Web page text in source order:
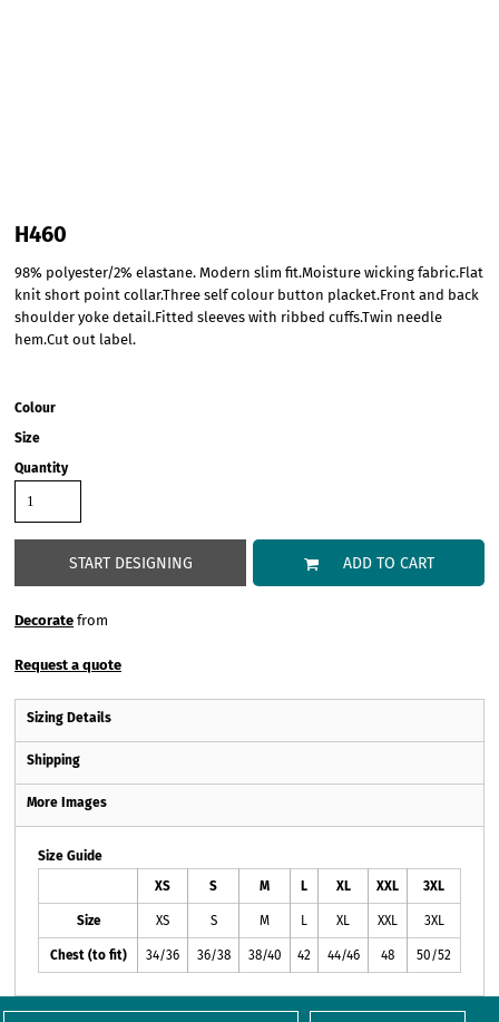
H460
98% polyester/2% elastane. Modern slim fit.Moisture wicking fabric.Flat
knit short point collar.Three self colour button placket.Front and back
shoulder yoke detail.Fitted sleeves with ribbed cuffs.Twin needle
hem.Cut out label.
Colour
Size
Quantity
START DESIGNING ADD TO CART
Decorate from
Request a quote
Sizing Details
Shipping
More Images
Size Guide
XS
S M L XL XXL 3XL
Size XS S M L XL XXL 3XL
Chest (to fit) 34/36 36/38 38/40 42 44/46 48 50/52